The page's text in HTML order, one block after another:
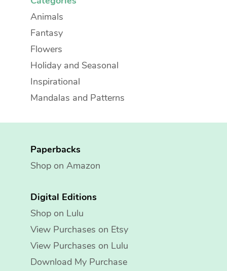
Animals
Fantasy
Flowers
Holiday and Seasonal
Inspirational
Mandalas and Patterns
Paperbacks
Shop on Amazon
Digital Editions
Shop on Lulu
View Purchases on Etsy
View Purchases on Lulu
Download My Purchase